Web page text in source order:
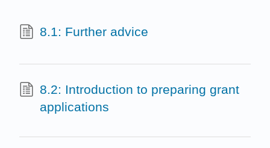
8.1: Further advice
8.2: Introduction to preparing grant
applications